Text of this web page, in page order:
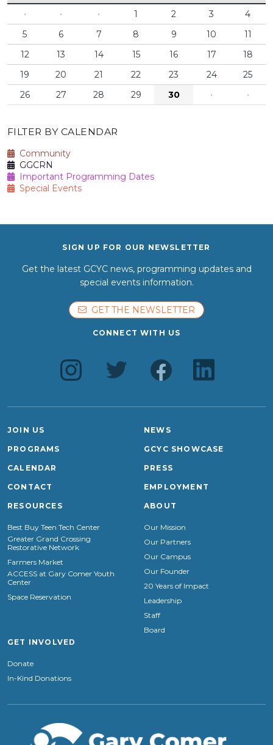
·
· · 1 2 3
4
5
6 7 8 9 10
11
12
13 14 15 16 17
18
19
20 21 22 23 24
25
26
27 28 29 30 · ·
FILTER BY CALENDAR
Community
GGCRN
Important Programming Dates
Special Events
SIGN UP FOR OUR NEWSLETTER
Get the latest GCYC news, programming updates and
special events information.
GET THE NEWSLETTER
CONNECT WITH US
JOIN US
PROGRAMS
CALENDAR
CONTACT
NEWS
GCYC SHOWCASE
PRESS
EMPLOYMENT
RESOURCES
Best Buy Teen Tech Center
Greater Grand Crossing
Restorative Network
Farmers Market
ACCESS at Gary Comer Youth
Center
Space Reservation
ABOUT
Our Mission
Our Partners
Our Campus
Our Founder
20 Years of Impact
Leadership
Staff
Board
GET INVOLVED
Donate
In-Kind Donations